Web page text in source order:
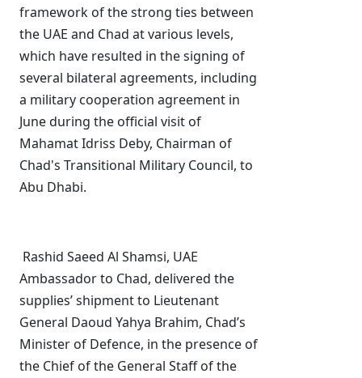
framework of the strong ties between
the UAE and Chad at various levels,
which have resulted in the signing of
several bilateral agreements, including
a military cooperation agreement in
June during the official visit of
Mahamat Idriss Deby, Chairman of
Chad's Transitional Military Council, to
Abu Dhabi.
Rashid Saeed Al Shamsi, UAE
Ambassador to Chad, delivered the
supplies’ shipment to Lieutenant
General Daoud Yahya Brahim, Chad’s
Minister of Defence, in the presence of
the Chief of the General Staff of the